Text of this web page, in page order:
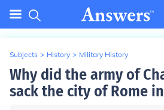
Subjects > History > Military History
Why did the army of
sack the city of Rome in